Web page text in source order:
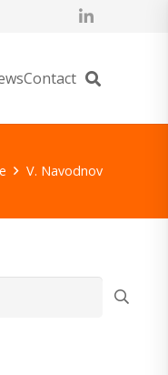
Contact
V. Navodnov